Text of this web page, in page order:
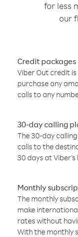
for less
our
Credit packages
Viber Out credit
purchase any
calls to any
30-day calling
The 30-day
calls to the
30 days at
Monthly
The monthly
make
rates without
With the monthly